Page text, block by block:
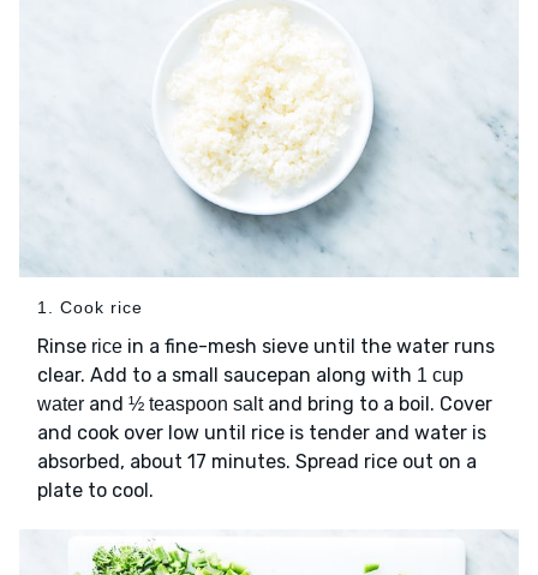
1. Cook rice
Rinse rice in a fine-mesh sieve until the water runs
clear. Add to a small saucepan along with 1 cup
water and ½ teaspoon saltand bring to a boil. Cover
and cook over low until rice is tender and water is
absorbed, about 17 minutes. Spread rice out on a
plate to cool.